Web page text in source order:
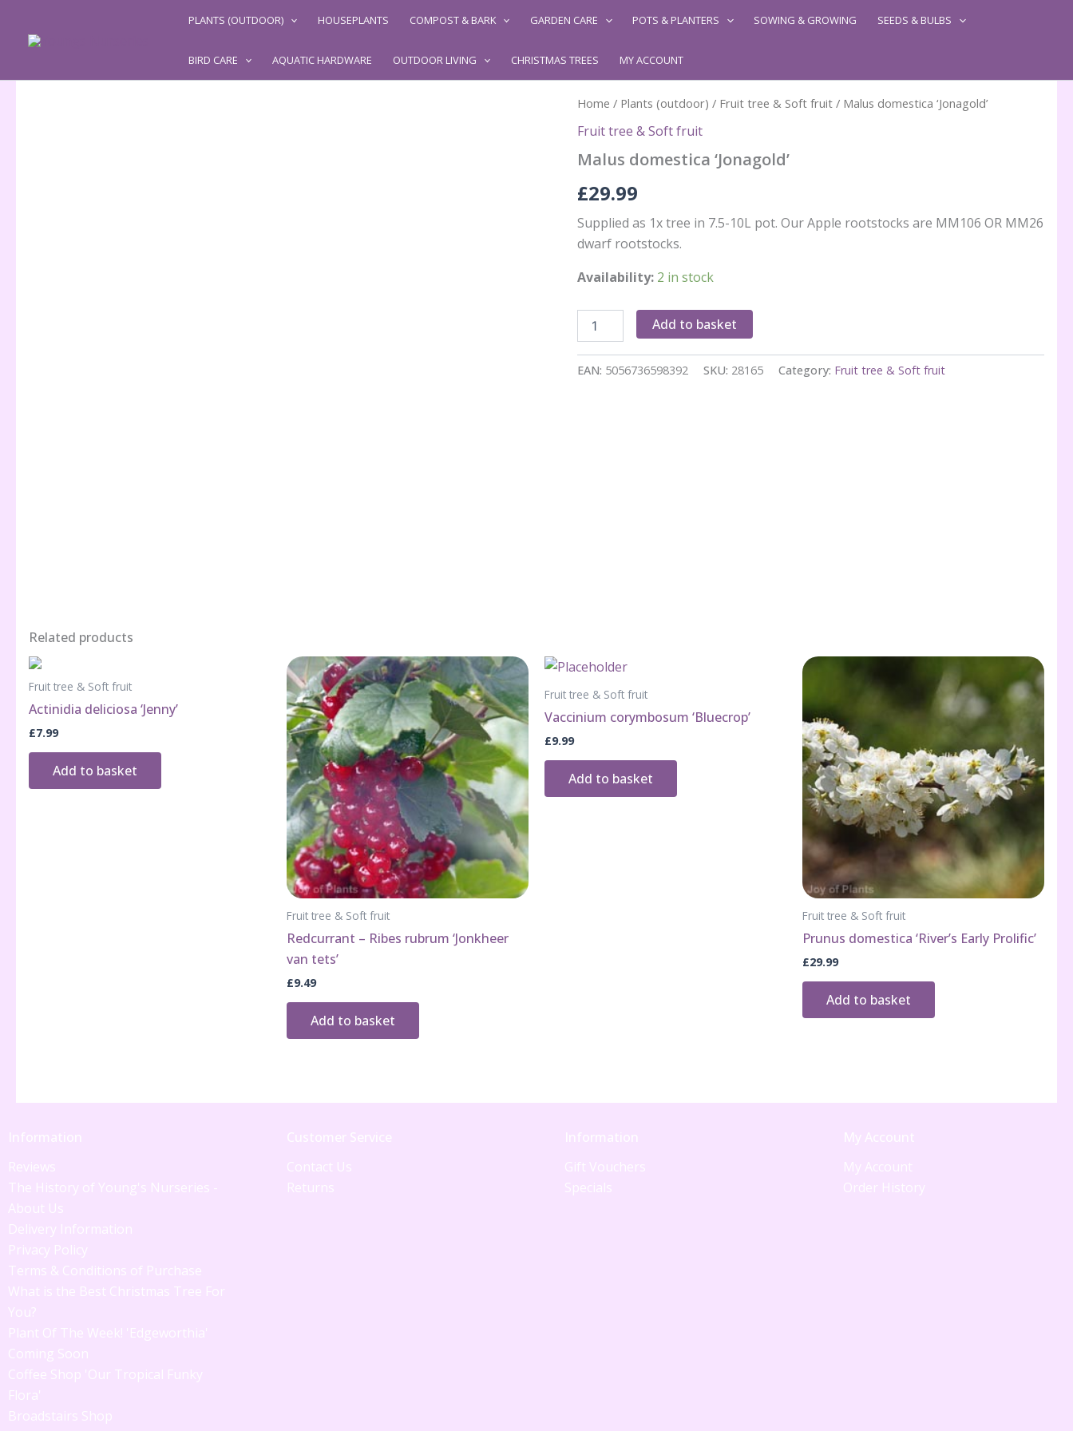
content
PLANTS (OUTDOOR) HOUSEPLANTS COMPOST & BARK GARDEN CARE POTS & PLANTERS SOWING & GROWING SEEDS & BULBS
BIRD CARE AQUATIC HARDWARE OUTDOOR LIVING CHRISTMAS TREES MY ACCOUNT
Home / Plants (outdoor) / Fruit tree & Soft fruit/ Malus domestica ‘Jonagold’
Fruit tree & Soft fruit
Malus domestica ‘Jonagold’
£29.99
Supplied as 1x tree in 7.5-10L pot. Our Apple rootstocks are MM106 OR MM26
dwarf rootstocks.
Availability: 2 in stock
domestica
quantity
Add to basket
EAN: 5056736598392 SKU: 28165 Category: Fruit tree & Soft fruit
Related products
Fruit tree & Soft fruit
Actinidia deliciosa ‘Jenny’
£7.99
Add to basket
Fruit tree & Soft fruit
Redcurrant – Ribes rubrum ‘Jonkheer
van tets’
£9.49
Add to basket
Fruit tree & Soft fruit
Vaccinium corymbosum ‘Bluecrop’
£9.99
Add to basket
Fruit tree & Soft fruit
Prunus domestica ‘River’s Early Prolific’
£29.99
Add to basket
Information
Reviews
The History of Young's Nurseries -
About Us
Delivery Information
Privacy Policy
Terms & Conditions of Purchase
What is the Best Christmas Tree For
You?
Plant Of The Week! 'Edgeworthia'
Coming Soon
Coffee Shop 'Our Tropical Funky
Flora'
Broadstairs Shop
Customer Service
Contact Us
Returns
Information
Gift Vouchers
Specials
My Account
My Account
Order History